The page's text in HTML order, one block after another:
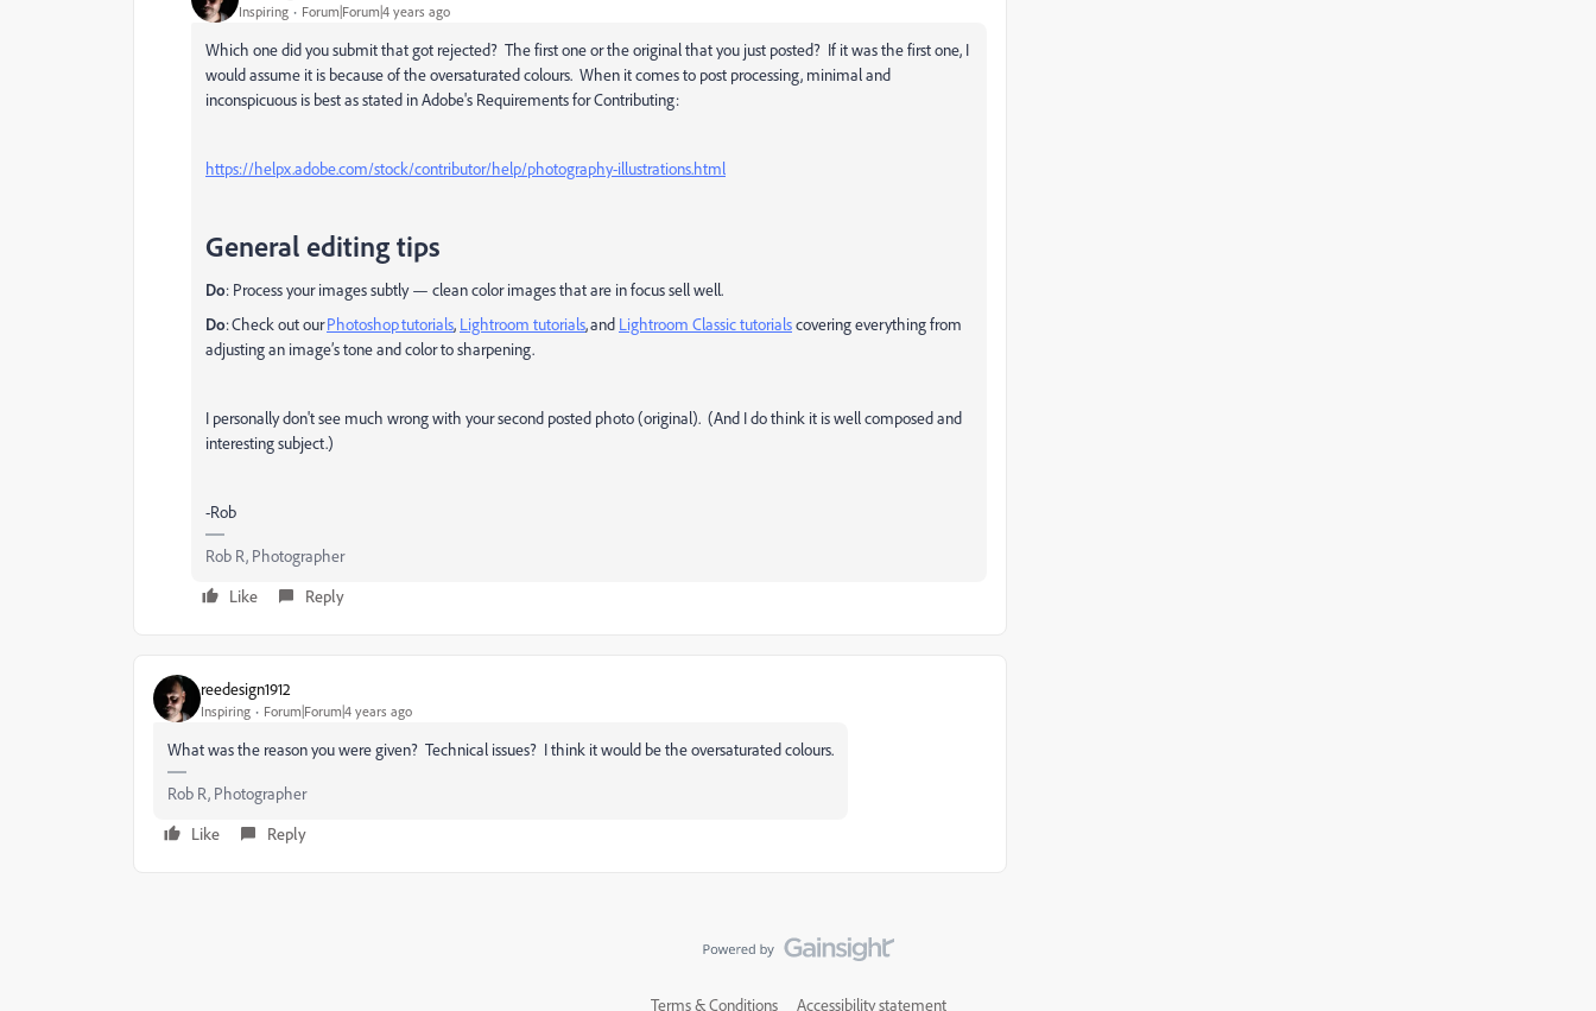
Inspiring Forum|Forum|4 years ago
Which one did you submit that got rejected? The first one or the original that you just posted? If it was the first one, I
would assume it is because of the oversaturated colours. When it comes to post processing, minimal and
inconspicuous is best as stated in Adobe's Requirements for Contributing:
https://helpx.adobe.com/stock/contributor/help/photography-illustrations.html
General editing tips
Do: Process your images subtly — clean color images that are in focus sell well.
Do: Check out ourPhotoshop tutorials, Lightroom tutorials, and Lightroom Classic tutorialscovering everything from
adjusting an image’s tone and color to sharpening.
I personally don't see much wrong with your second posted photo (original). (And I do think it is well composed and
interesting subject.)
-Rob
Rob R, Photographer
Like
Reply
reedesign1912
Inspiring Forum|Forum|4 years ago
What was the reason you were given? Technical issues? I think it would be the oversaturated colours.
Rob R, Photographer
Like
Reply
Terms & Conditions Accessibility statement